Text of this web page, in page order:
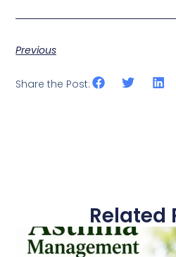
Previous
Share the Post:
Related